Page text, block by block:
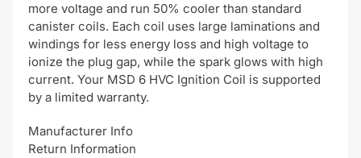
more voltage and run 50% cooler than standard
canister coils. Each coil uses large laminations and
windings for less energy loss and high voltage to
ionize the plug gap, while the spark glows with high
current. Your MSD 6 HVC Ignition Coil is supported
by a limited warranty.
Manufacturer Info
Return Information